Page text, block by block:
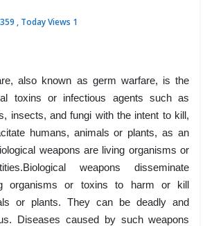
, Today Views 1
also known as germ warfare, is the
toxins or infectious agents such as
insects, and fungi with the intent to kill,
humans, animals or plants, as an
weapons are living organisms or
weapons disseminate
organisms or toxins to harm or kill
or plants. They can be deadly and
Diseases caused by such weapons